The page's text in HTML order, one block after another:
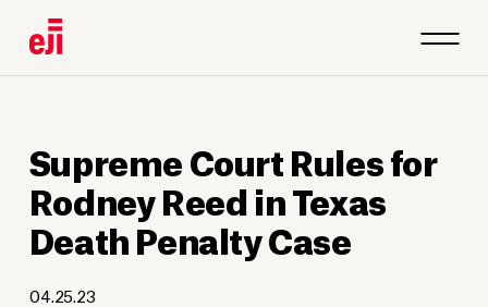
Supreme Court Rules for
Rodney Reed in Texas
Death Penalty Case
04.25.23